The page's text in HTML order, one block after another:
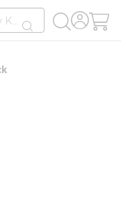
submit search